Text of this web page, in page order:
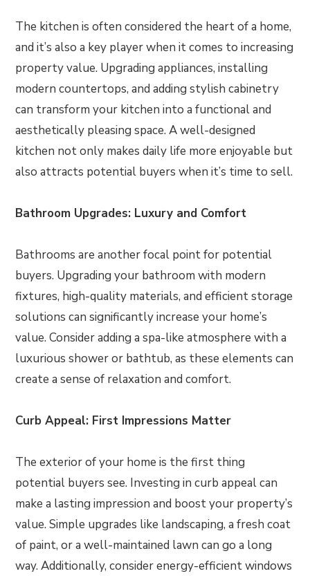
The kitchen is often considered the heart of a home,
and it’s also a key player when it comes to increasing
property value. Upgrading appliances, installing
modern countertops, and adding stylish cabinetry
can transform your kitchen into a functional and
aesthetically pleasing space. A well-designed
kitchen not only makes daily life more enjoyable but
also attracts potential buyers when it’s time to sell.
Bathroom Upgrades: Luxury and Comfort
Bathrooms are another focal point for potential
buyers. Upgrading your bathroom with modern
fixtures, high-quality materials, and efficient storage
solutions can significantly increase your home’s
value. Consider adding a spa-like atmosphere with a
luxurious shower or bathtub, as these elements can
create a sense of relaxation and comfort.
Curb Appeal: First Impressions Matter
The exterior of your home is the first thing
potential buyers see. Investing in curb appeal can
make a lasting impression and boost your property’s
value. Simple upgrades like landscaping, a fresh coat
of paint, or a well-maintained lawn can go a long
way. Additionally, consider energy-efficient windows